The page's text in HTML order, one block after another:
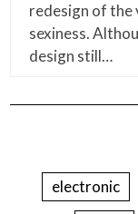
redesign of the
sexiness.
design still…
electronic